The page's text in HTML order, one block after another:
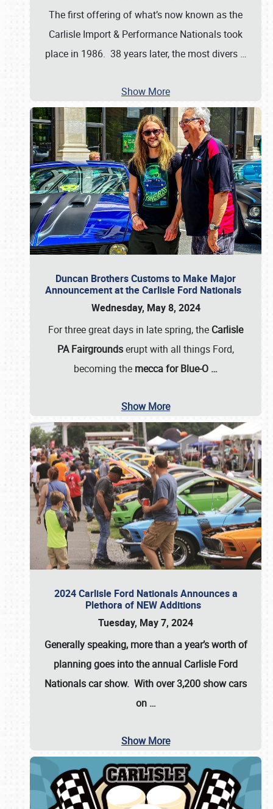
The first offering of what’s now known as the
Carlisle Import & Performance Nationals took
place in 1986. 38 years later, the most divers …
Show More
Duncan Brothers Customs to Make Major
Announcement at the Carlisle Ford Nationals
Wednesday, May 8, 2024
For three great days in late spring, the Carlisle
PA Fairgroundserupt with all things Ford,
becoming the mecca for Blue-O …
Show More
2024 Carlisle Ford Nationals Announces a
Plethora of NEW Additions
Tuesday, May 7, 2024
Generally speaking, more than a year’s worth of
planning goes into the annual Carlisle Ford
Nationals car show. With over 3,200 show cars
on …
Show More